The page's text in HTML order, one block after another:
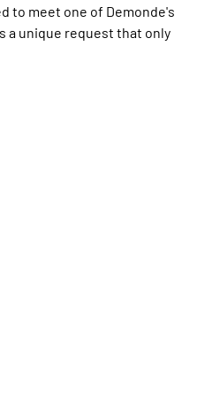
to meet one of Demonde's
a unique request that only